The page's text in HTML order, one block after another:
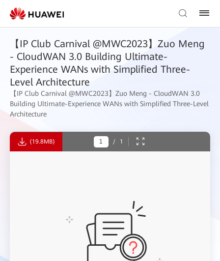
【IP Club Carnival @MWC2023】Zuo Meng
- CloudWAN 3.0 Building Ultimate-
Experience WANs with Simplified Three-
Level Architecture
【IP Club Carnival @MWC2023】Zuo Meng - CloudWAN 3.0
Building Ultimate-Experience WANs with Simplified Three-Level
Architecture
(19.8MB) / 1